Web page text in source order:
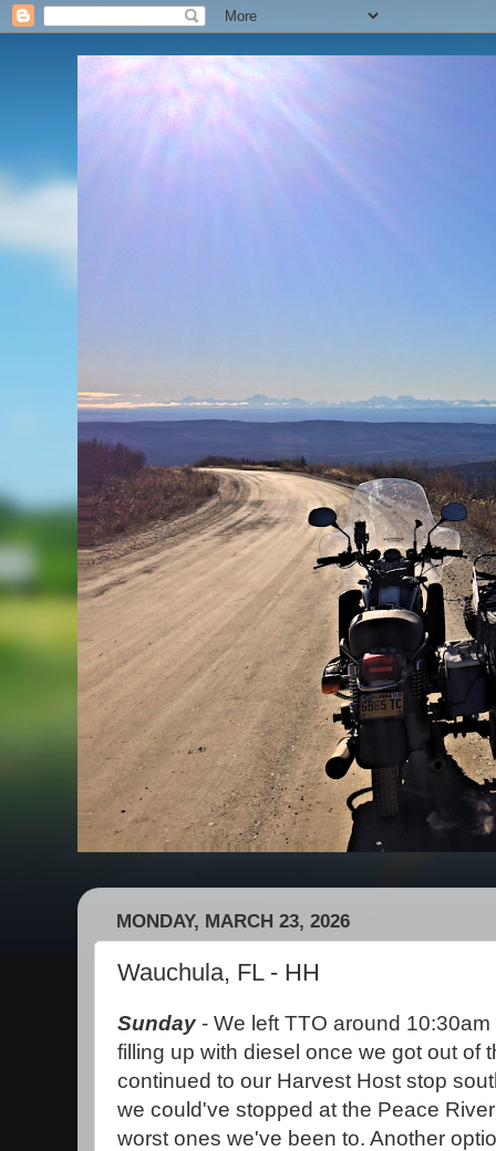
MONDAY, MARCH 23, 2026
Wauchula, FL - HH
Sunday - We left TTO around
filling up with diesel once we got out of
continued to our Harvest Host stop
we could've stopped at the Peace
worst ones we've been to. Another